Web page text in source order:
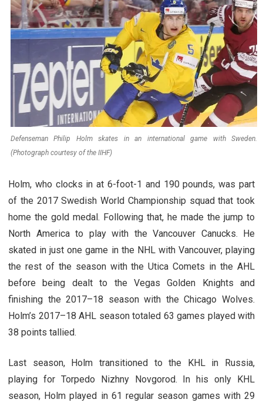
Defenseman Philip Holm skates in an international game with Sweden.
(Photograph courtesy of the IIHF)
Holm, who clocks in at 6-foot-1 and 190 pounds, was part
of the 2017 Swedish World Championship squad that took
home the gold medal. Following that, he made the jump to
North America to play with the Vancouver Canucks. He
skated in just one game in the NHL with Vancouver, playing
the rest of the season with the Utica Comets in the AHL
before being dealt to the Vegas Golden Knights and
finishing the 2017–18 season with the Chicago Wolves.
Holm’s 2017–18 AHL season totaled 63 games played with
38 points tallied.
Last season, Holm transitioned to the KHL in Russia,
playing for Torpedo Nizhny Novgorod. In his only KHL
season, Holm played in 61 regular season games with 29